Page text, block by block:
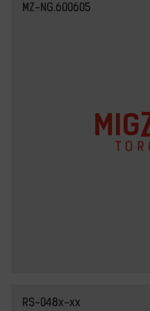
MZ-NG.600605
RS-048x-xx